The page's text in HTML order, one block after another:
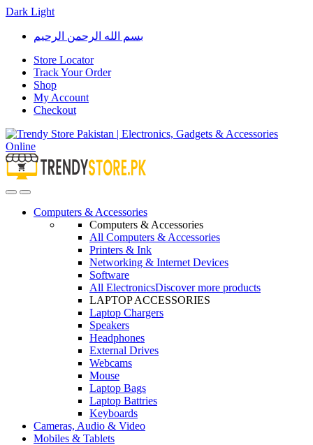
Dark Light
Skip
navigation
Skip
content
بسم الله الرحمن الرحيم
Store Locator
Track Your Order
Shop
My Account
Checkout
OpenClose
Computers & Accessories
Computers & Accessories
All Computers & Accessories
Printers & Ink
Networking & Internet Devices
Software
All ElectronicsDiscover more products
LAPTOP ACCESSORIES
Laptop Chargers
Speakers
Headphones
External Drives
Webcams
Mouse
Laptop Bags
Laptop Battries
Keyboards
Cameras, Audio & Video
Mobiles & Tablets